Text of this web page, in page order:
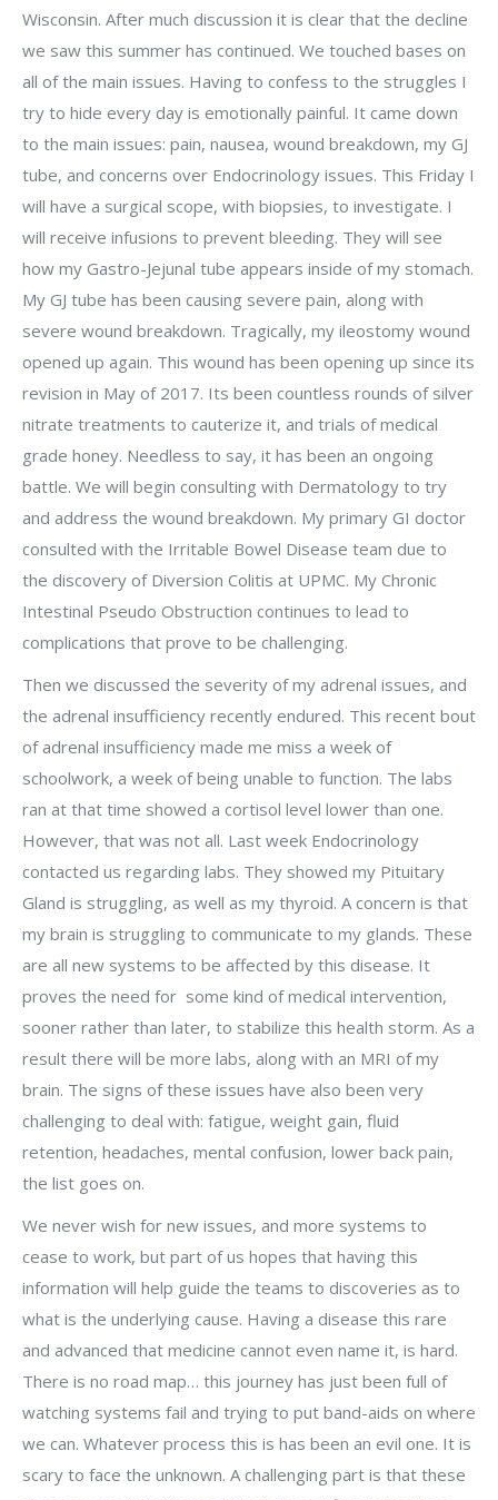
Wisconsin. After much discussion it is clear that the decline
we saw this summer has continued. We touched bases on
all of the main issues. Having to confess to the struggles I
try to hide every day is emotionally painful. It came down
to the main issues: pain, nausea, wound breakdown, my GJ
tube, and concerns over Endocrinology issues. This Friday I
will have a surgical scope, with biopsies, to investigate. I
will receive infusions to prevent bleeding. They will see
how my Gastro-Jejunal tube appears inside of my stomach.
My GJ tube has been causing severe pain, along with
severe wound breakdown. Tragically, my ileostomy wound
opened up again. This wound has been opening up since its
revision in May of 2017. Its been countless rounds of silver
nitrate treatments to cauterize it, and trials of medical
grade honey. Needless to say, it has been an ongoing
battle. We will begin consulting with Dermatology to try
and address the wound breakdown. My primary GI doctor
consulted with the Irritable Bowel Disease team due to
the discovery of Diversion Colitis at UPMC. My Chronic
Intestinal Pseudo Obstruction continues to lead to
complications that prove to be challenging.
Then we discussed the severity of my adrenal issues, and
the adrenal insufficiency recently endured. This recent bout
of adrenal insufficiency made me miss a week of
schoolwork, a week of being unable to function. The labs
ran at that time showed a cortisol level lower than one.
However, that was not all. Last week Endocrinology
contacted us regarding labs. They showed my Pituitary
Gland is struggling, as well as my thyroid. A concern is that
my brain is struggling to communicate to my glands. These
are all new systems to be affected by this disease. It
proves the need for some kind of medical intervention,
sooner rather than later, to stabilize this health storm. As a
result there will be more labs, along with an MRI of my
brain. The signs of these issues have also been very
challenging to deal with: fatigue, weight gain, fluid
retention, headaches, mental confusion, lower back pain,
the list goes on.
We never wish for new issues, and more systems to
cease to work, but part of us hopes that having this
information will help guide the teams to discoveries as to
what is the underlying cause. Having a disease this rare
and advanced that medicine cannot even name it, is hard.
There is no road map… this journey has just been full of
watching systems fail and trying to put band-aids on where
we can. Whatever process this is has been an evil one. It is
scary to face the unknown. A challenging part is that these